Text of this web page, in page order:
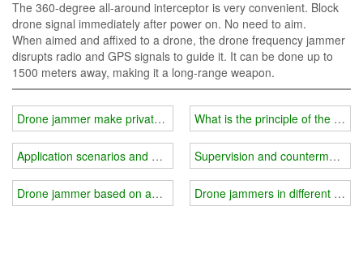
The 360-degree all-around interceptor is very convenient. Block
drone signal immediately after power on. No need to aim.
When aimed and affixed to a drone, the drone frequency jammer
disrupts radio and GPS signals to guide it. It can be done up to
1500 meters away, making it a long-range weapon.
Drone jammer make private areas safer
Application scenarios and advantages of handheld drone jammer?
Drone jammer based on anti-remote sensing technology
What is the principle of the
Supervision and
Drone jammers in different